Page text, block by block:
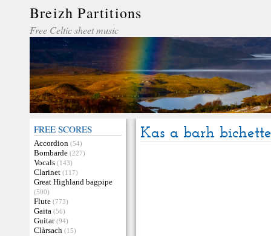
Breizh Partitions
Free Celtic sheet music
FREE SCORES
Accordion (54)
Bombarde (227)
Vocals (143)
Clarinet (117)
Great Highland bagpipe
(500)
Flute (773)
Gaita (56)
Guitar (94)
Clàrsach (15)
Kas a barh